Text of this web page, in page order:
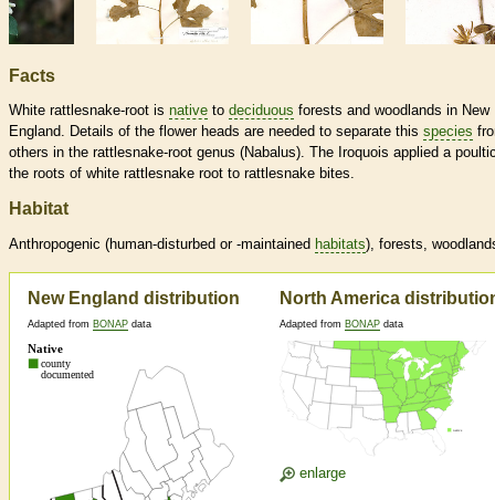
Facts
White rattlesnake-root is native to deciduous forests and woodlands in New
England. Details of the flower heads are needed to separate this species
others in the rattlesnake-root genus (Nabalus). The Iroquois applied a
the roots of white rattlesnake root to rattlesnake bites.
Habitat
Anthropogenic (human-disturbed or -maintained habitats), forests,
New England distribution
Adapted from BONAP data
North America
Adapted from BONAP data
enlarge